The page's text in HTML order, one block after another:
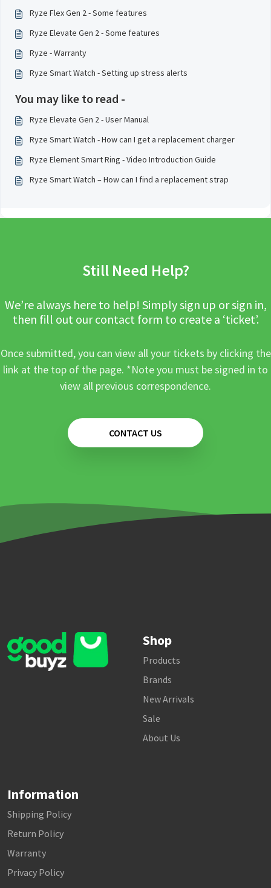
Ryze Flex Gen 2 - Some features
Ryze Elevate Gen 2 - Some features
Ryze - Warranty
Ryze Smart Watch - Setting up stress alerts
You may like to read -
Ryze Elevate Gen 2 - User Manual
Ryze Smart Watch - How can I get a replacement charger
Ryze Element Smart Ring - Video Introduction Guide
Ryze Smart Watch – How can I find a replacement strap
Still Need Help?
We’re always here to help! Simply sign up or sign in,
then fill out our contact form to create a ‘ticket’.
Once submitted, you can view all your tickets by clicking the
link at the top of the page. *Note you must be signed in to
view all previous correspondence.
CONTACT US
Shop
Products
Brands
New Arrivals
Sale
About Us
Information
Shipping Policy
Return Policy
Warranty
Privacy Policy